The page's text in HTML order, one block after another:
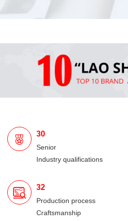
30
Senior
Industry qualifications
32
Production process
Craftsmanship